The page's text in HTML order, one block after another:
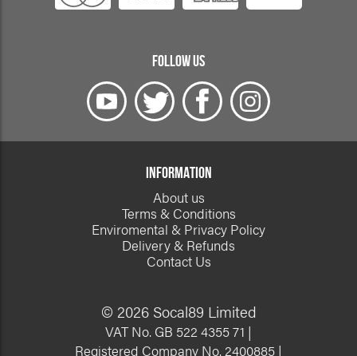
FOLLOW US
INFORMATION
About us
Terms & Conditions
Enviromental & Privacy Policy
Delivery & Refunds
Contact Us
© 2026 Socal89 Limited
VAT No. GB 522 4355 71 |
Registered Company No. 2400885 |